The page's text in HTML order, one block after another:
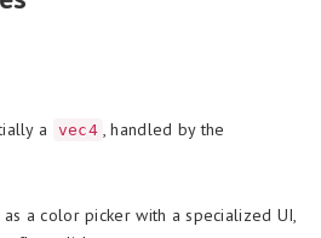
a vec4 , handled by the
a color picker with a specialized UI,